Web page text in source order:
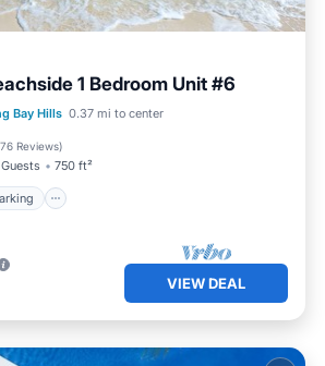
1 Bedroom Unit #6
Bay Hills 0.37 mi to center
76 Reviews)
750 ft²
Parking
Pool
VIEW DEAL